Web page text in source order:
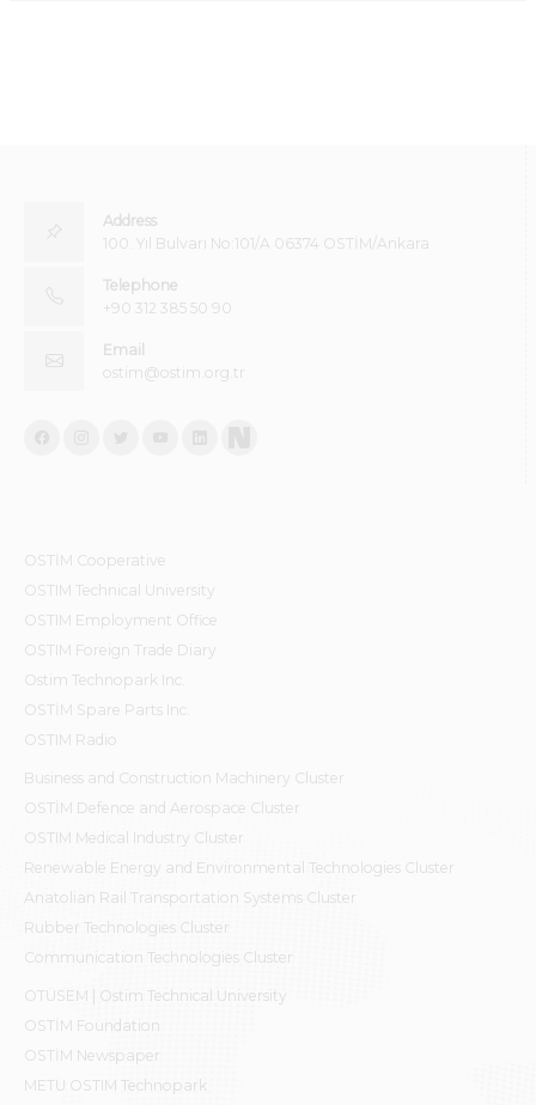
Address
100. Yıl Bulvarı No:101/A 06374 OSTİM/Ankara
Telephone
+90 312 385 50 90
Email
ostim@ostim.org.tr
OSTİM Cooperative
OSTIM Technical University
OSTIM Employment Office
OSTIM Foreign Trade Diary
Ostim Technopark Inc.
OSTİM Spare Parts Inc.
OSTIM Radio
Business and Construction Machinery Cluster
OSTİM Defence and Aerospace Cluster
OSTIM Medical Industry Cluster
Renewable Energy and Environmental Technologies Cluster
Anatolian Rail Transportation Systems Cluster
Rubber Technologies Cluster
Communication Technologies Cluster
OTÜSEM | Ostim Technical University
OSTİM Foundation
OSTİM Newspaper
METU OSTIM Technopark